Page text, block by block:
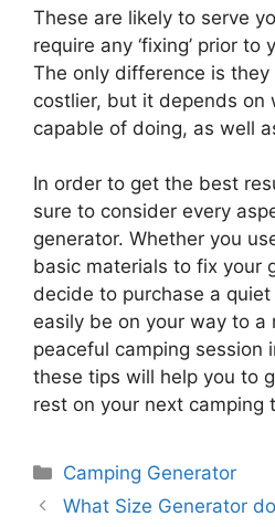
These are likely to serve
require any ‘fixing’ prior to
The only difference is
costlier, but it depends on
capable of doing, as well
In order to get the best
sure to consider every
generator. Whether you
basic materials to fix your
decide to purchase a
easily be on your way to a
peaceful camping session
these tips will help you to
rest on your next camping
Categories
Camping Generator
What Size Generator